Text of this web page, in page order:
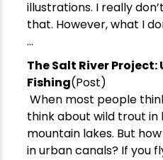
illustrations. I really
that. However, what I
...
The Salt River Project:
Fishing(Post)
When most people
think about wild trout
mountain lakes. But
in urban canals? If you
New
Enjoy10% offyour next order